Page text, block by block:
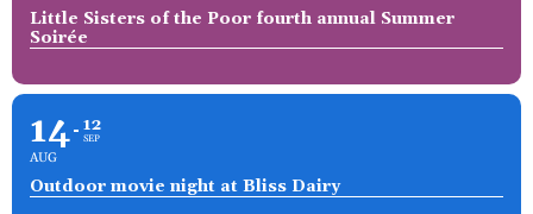
Little Sisters of the Poor fourth annual Summer
Soirée
14
AUG
12
SEP
Outdoor movie night at Bliss Dairy